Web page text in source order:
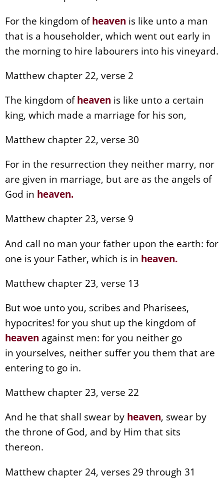
For the kingdom ofheaven is like unto a man
that is a householder, which went out early in
the morning to hire labourers into his vineyard.
Matthew chapter 22, verse 2
The kingdom ofheaven is like unto a certain
king, which made a marriage for his son,
Matthew chapter 22, verse 30
For in the resurrection they neither marry, nor
are given in marriage, but are as the angels of
God in heaven.
Matthew chapter 23, verse 9
And call no man your father upon the earth: for
one is your Father, which is in heaven.
Matthew chapter 23, verse 13
But woe unto you, scribes and Pharisees,
hypocrites! for you shut up the kingdom of
heaven against men: for you neither go
in yourselves, neither suffer you them that are
entering to go in.
Matthew chapter 23, verse 22
And he that shall swear by heaven, swear by
the throne of God, and by Him that sits
thereon.
Matthew chapter 24, verses 29 through 31